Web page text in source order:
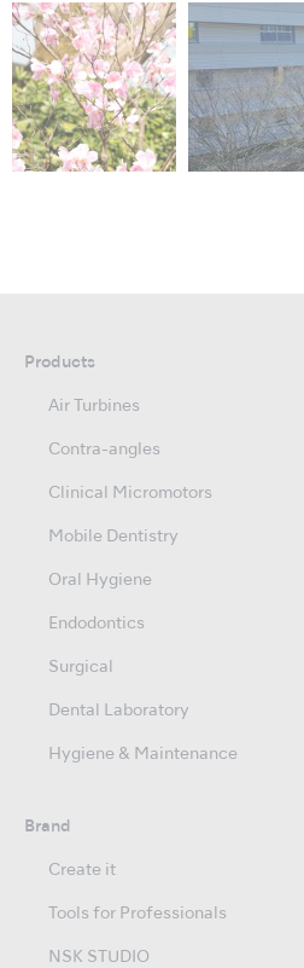
Products
Air Turbines
Contra-angles
Clinical Micromotors
Mobile Dentistry
Oral Hygiene
Endodontics
Surgical
Dental Laboratory
Hygiene & Maintenance
Brand
Create it
Tools for Professionals
NSK STUDIO